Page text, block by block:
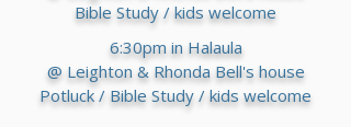
Bible Study / kids welcome
6:30pm in Halaula
@ Leighton & Rhonda Bell's house
Potluck / Bible Study / kids welcome